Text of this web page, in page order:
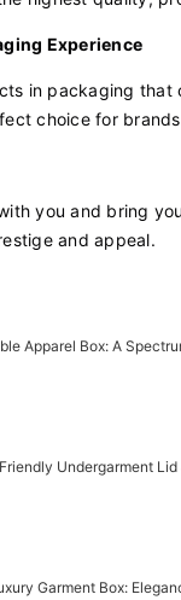
Experience
in packaging
choice for
you and bring
and appeal.
Apparel Box: A
Undergarment
Garment Box: